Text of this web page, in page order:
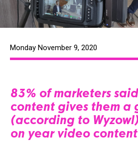
Monday November 9, 2020
83% of marketers
content gives them a
(according to
on year video